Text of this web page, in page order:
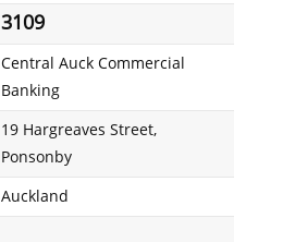
3109
Central Auck Commercial
Banking
19 Hargreaves Street,
Ponsonby
Auckland